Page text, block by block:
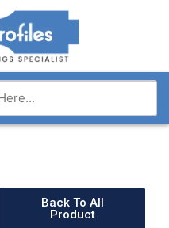
Back To All
Product